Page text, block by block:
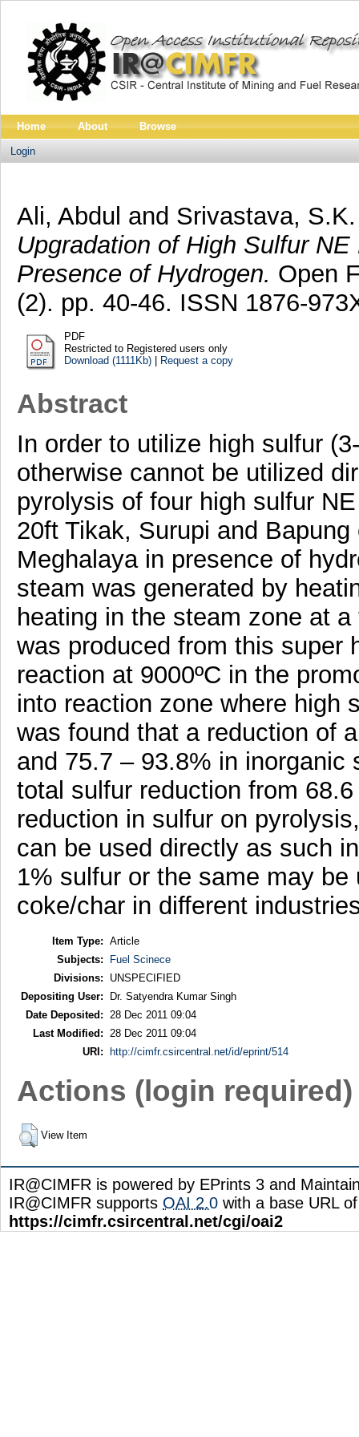
Home About Browse
Login
Ali, Abdul and Srivastava, S.K.
Upgradation of High Sulfur
Presence of Hydrogen. Open
(2). pp. 40-46. ISSN 1876-
PDF
Restricted to Registered users only
Download (1111Kb)| Request a copy
Abstract
In order to utilize high sulfur
otherwise cannot be utilized
pyrolysis of four high sulfur
20ft Tikak, Surupi and
Meghalaya in presence of
steam was generated by
heating in the steam zone at
was produced from this super
reaction at 9000ºC in the
into reaction zone where high
was found that a reduction of
and 75.7 – 93.8% in
total sulfur reduction from
reduction in sulfur on
can be used directly as such
1% sulfur or the same may
coke/char in different
Item Type: Article
Subjects:
Fuel Scinece
Divisions:
UNSPECIFIED
Depositing User:
Dr. Satyendra Kumar Singh
Date Deposited:
28 Dec 2011 09:04
Last Modified:
28 Dec 2011 09:04
URI:
http://cimfr.csircentral.net/id/eprint/514
Actions (login required)
View Item
IR@CIMFR is powered by EPrints 3 and
IR@CIMFR supports OAI 2.0 with a base URL of
https://cimfr.csircentral.net/cgi/oai2